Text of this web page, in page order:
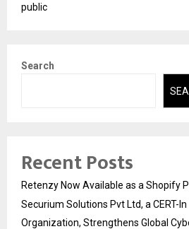
public
Search
Recent Posts
Retenzy Now Available as a Shopify
Securium Solutions Pvt Ltd, a CERT-
Organization, Strengthens Global